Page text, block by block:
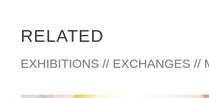
RELATED
EXHIBITIONS // EXCHANGES //